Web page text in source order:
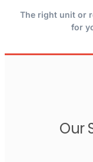
The right unit or
for
Our